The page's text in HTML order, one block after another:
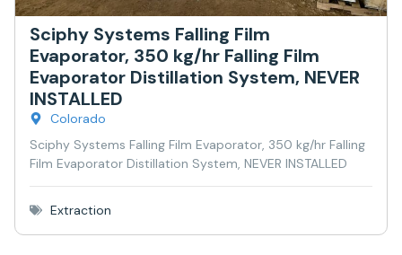
Sciphy Systems Falling Film
Evaporator, 350 kg/hr Falling Film
Evaporator Distillation System, NEVER
INSTALLED
Colorado
Sciphy Systems Falling Film Evaporator, 350 kg/hr Falling
Film Evaporator Distillation System, NEVER INSTALLED
Extraction